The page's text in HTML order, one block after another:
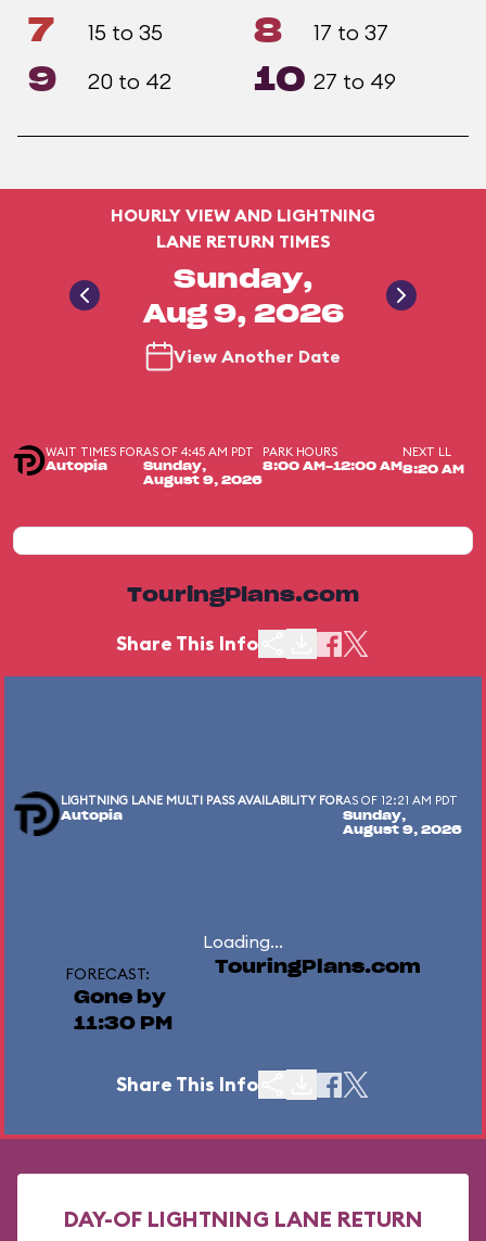
7 15 to 35 8 17 to 37
9 20 to 42 10 27 to 49
HOURLY VIEW AND LIGHTNING
LANE RETURN TIMES
Sunday,
Aug 9, 2026
View Another Date
WAIT TIMES FOR
Autopia
AS OF 4:45 AM PDT
Sunday,
August 9, 2026
PARK HOURS
8:00 AM-12:00 AM
NEXT LL
8:20 AM
TouringPlans.com
Share This Info
LIGHTNING LANE MULTI PASS AVAILABILITY FOR
Autopia
AS OF 12:21 AM PDT
Sunday,
August 9, 2026
Loading...
FORECAST:
Gone by
11:30 PM
TouringPlans.com
Share This Info
DAY-OF LIGHTNING LANE RETURN